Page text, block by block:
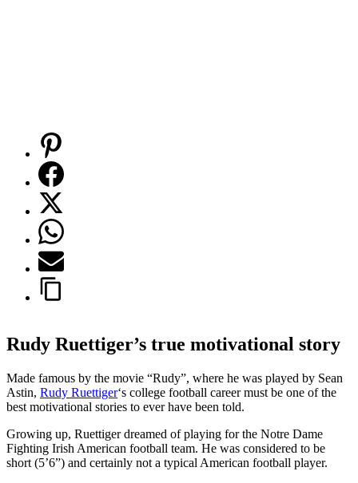
Rudy Ruettiger’s true motivational story
Made famous by the movie “Rudy”, where he was played by Sean
Astin, Rudy Ruettiger‘s college football career must be one of the
best motivational stories to ever have been told.
Growing up, Ruettiger dreamed of playing for the Notre Dame
Fighting Irish American football team. He was considered to be
short (5’6”) and certainly not a typical American football player.